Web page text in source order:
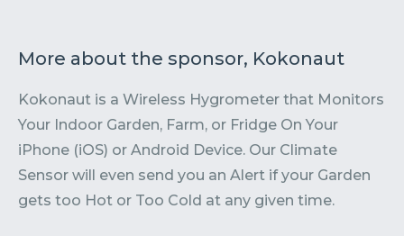
More about the sponsor, Kokonaut
Kokonaut is a Wireless Hygrometer that Monitors
Your Indoor Garden, Farm, or Fridge On Your
iPhone (iOS) or Android Device. Our Climate
Sensor will even send you an Alert if your Garden
gets too Hot or Too Cold at any given time.